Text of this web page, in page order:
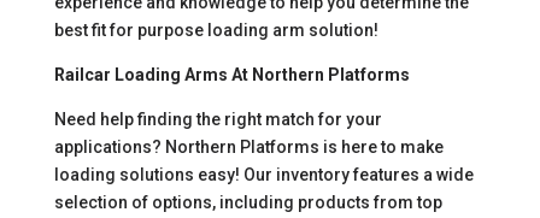
best fit for purpose loading arm solution!
Railcar Loading Arms At Northern Platforms
Need help finding the right match for your
applications? Northern Platforms is here to make
loading solutions easy! Our inventory features a wide
selection of options, including products from top